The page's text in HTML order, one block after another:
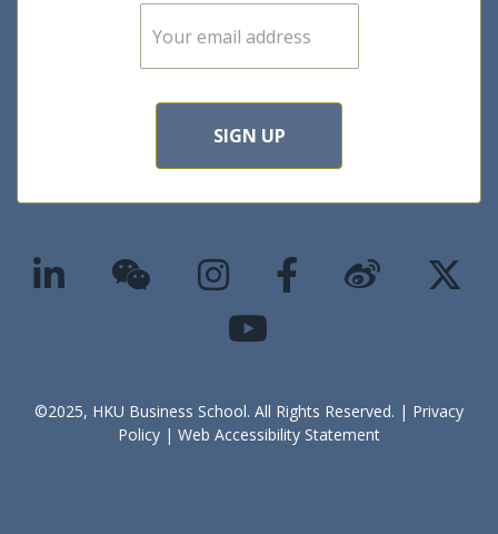
E
m
SIGN UP
©2025, HKU Business School. All Rights Reserved. | Privacy
Policy | Web Accessibility Statement